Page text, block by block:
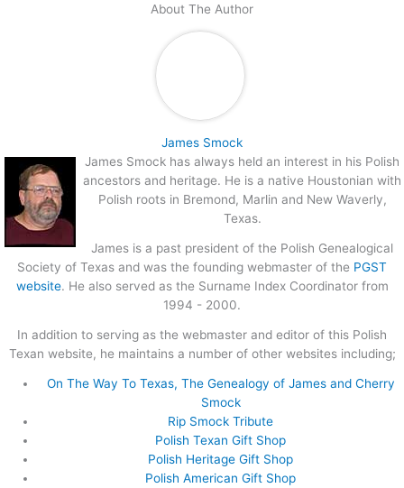
About The Author
James Smock
James Smock has always held an interest in his Polish
ancestors and heritage. He is a native Houstonian with
Polish roots in Bremond, Marlin and New Waverly,
Texas.
James is a past president of the Polish Genealogical
Society of Texas and was the founding webmaster of the PGST
website. He also served as the Surname Index Coordinator from
1994 - 2000.
In addition to serving as the webmaster and editor of this Polish
Texan website, he maintains a number of other websites including;
On The Way To Texas, The Genealogy of James and Cherry
Smock
Rip Smock Tribute
Polish Texan Gift Shop
Polish Heritage Gift Shop
Polish American Gift Shop